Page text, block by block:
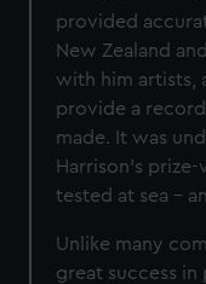
provided
New Zealand
with him artists,
provide a
made. It was
Harrison's
tested at sea –
Unlike many
great success in